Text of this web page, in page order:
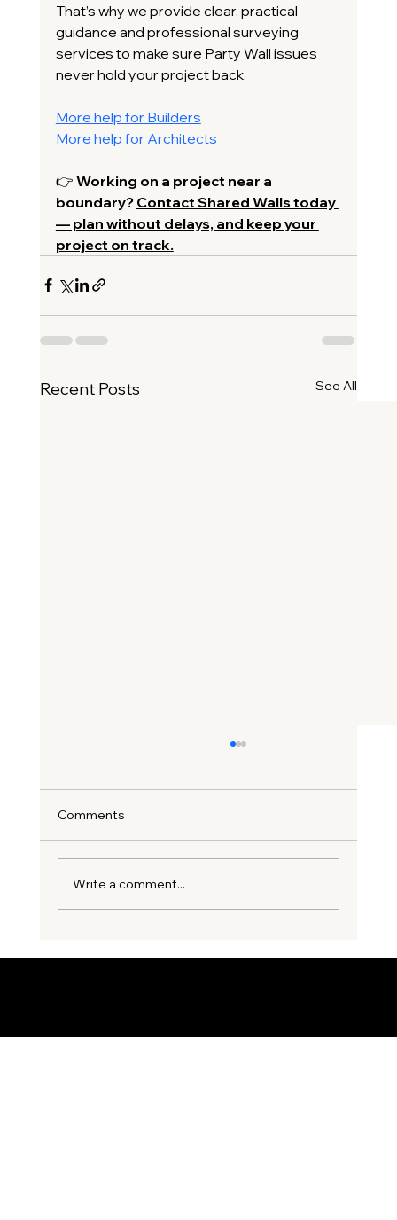
That’s why we provide clear, practical
guidance and professional surveying
services to make sure Party Wall issues
never hold your project back.
More help for Builders
More help for Architects
👉 Working on a project near a
boundary? Contact Shared Walls today
— plan without delays, and keep your
project on track.
Recent Posts See All
Comments
Write a comment...